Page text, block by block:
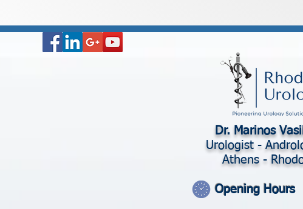
Dr. Marinos
Urologist -
Athens -
Opening Hours